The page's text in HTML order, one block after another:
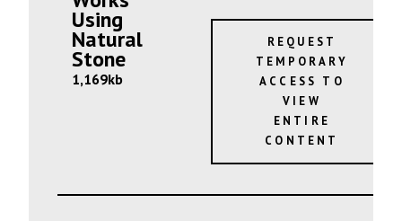
Using
Natural
Stone
1,169kb
REQUEST
TEMPORARY
ACCESS TO
VIEW
ENTIRE
CONTENT